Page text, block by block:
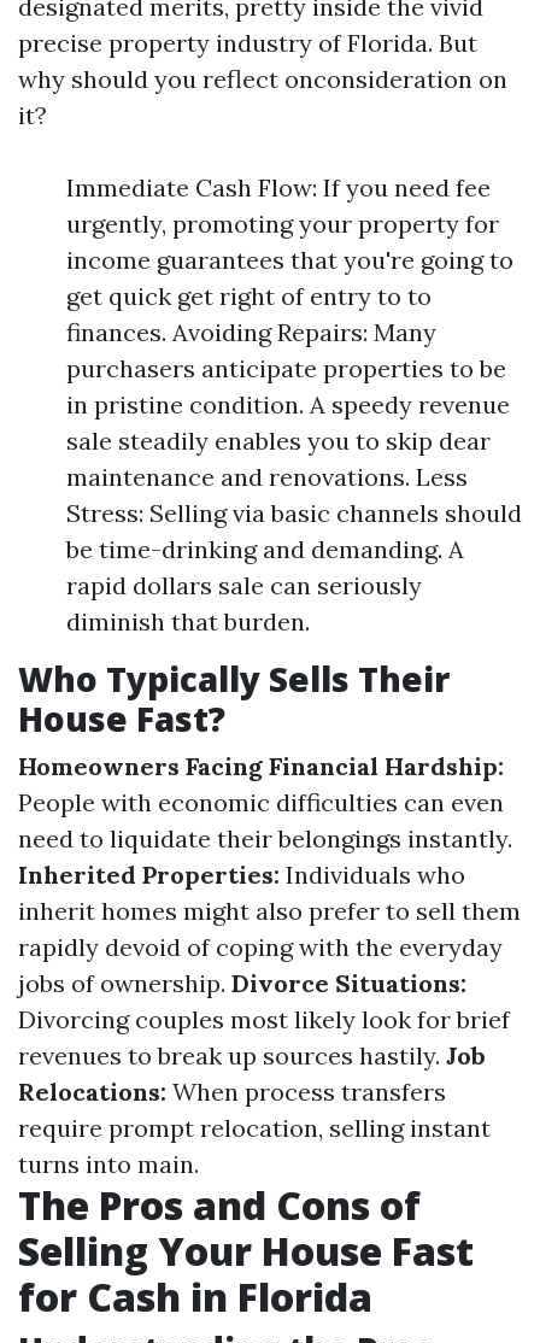
designated merits, pretty inside the vivid
precise property industry of Florida. But
why should you reflect onconsideration on
it?
Immediate Cash Flow: If you need fee
urgently, promoting your property for
income guarantees that you're going to
get quick get right of entry to to
finances. Avoiding Repairs: Many
purchasers anticipate properties to be
in pristine condition. A speedy revenue
sale steadily enables you to skip dear
maintenance and renovations. Less
Stress: Selling via basic channels should
be time-drinking and demanding. A
rapid dollars sale can seriously
diminish that burden.
Who Typically Sells Their
House Fast?
Homeowners Facing Financial Hardship:
People with economic difficulties can even
need to liquidate their belongings instantly.
Inherited Properties: Individuals who
inherit homes might also prefer to sell them
rapidly devoid of coping with the everyday
jobs of ownership. Divorce Situations:
Divorcing couples most likely look for brief
revenues to break up sources hastily. Job
Relocations: When process transfers
require prompt relocation, selling instant
turns into main.
The Pros and Cons of
Selling Your House Fast
for Cash in Florida